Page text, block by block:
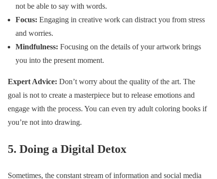
not be able to say with words.
Focus: Engaging in creative work can distract you from stress
and worries.
Mindfulness: Focusing on the details of your artwork brings
you into the present moment.
Expert Advice: Don’t worry about the quality of the art. The
goal is not to create a masterpiece but to release emotions and
engage with the process. You can even try adult coloring books if
you’re not into drawing.
5. Doing a Digital Detox
Sometimes, the constant stream of information and social media